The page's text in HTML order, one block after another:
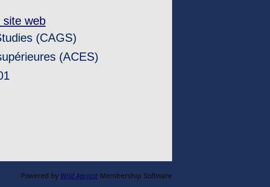
site web
(CAGS)
(ACES)
Powered by Wild Apricot Membership Software